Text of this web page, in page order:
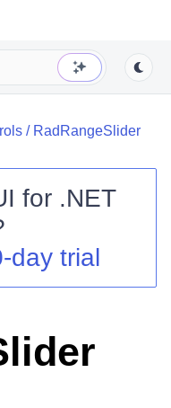
/ RadRangeSlider
for .NET
day trial